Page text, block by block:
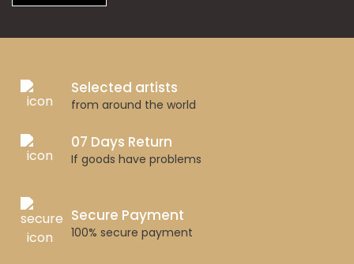
Selected artists
from around the world
07 Days Return
If goods have problems
Secure Payment
100% secure payment